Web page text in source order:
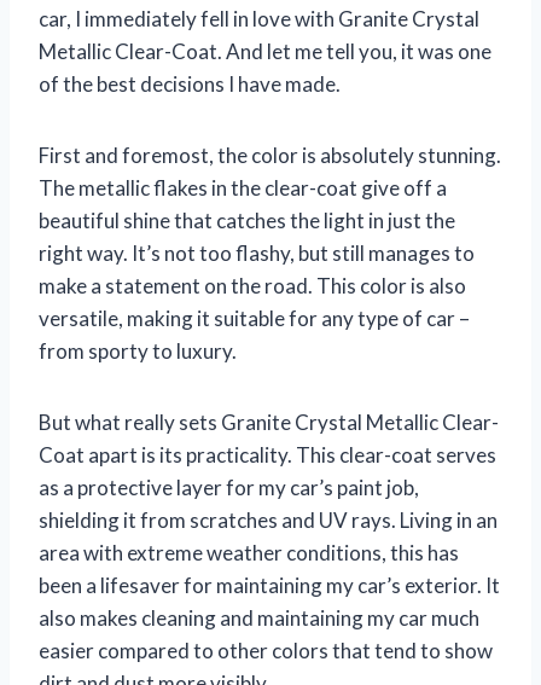
car, I immediately fell in love with Granite Crystal
Metallic Clear-Coat. And let me tell you, it was one
of the best decisions I have made.
First and foremost, the color is absolutely stunning.
The metallic flakes in the clear-coat give off a
beautiful shine that catches the light in just the
right way. It’s not too flashy, but still manages to
make a statement on the road. This color is also
versatile, making it suitable for any type of car –
from sporty to luxury.
But what really sets Granite Crystal Metallic Clear-
Coat apart is its practicality. This clear-coat serves
as a protective layer for my car’s paint job,
shielding it from scratches and UV rays. Living in an
area with extreme weather conditions, this has
been a lifesaver for maintaining my car’s exterior. It
also makes cleaning and maintaining my car much
easier compared to other colors that tend to show